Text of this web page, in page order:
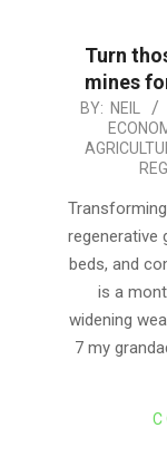
Turn
mines
2024-
BY: NEIL
regenerative
beds, and
is a
widening
7 my